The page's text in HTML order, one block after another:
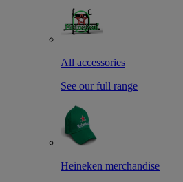
All accessories
See our full range
Heineken merchandise